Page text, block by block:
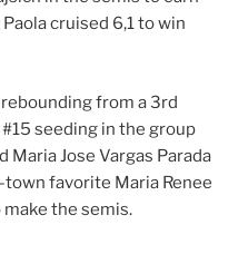
cruised 6,1 to win
from a 3rd
seeding in the group
Jose Vargas Parada
favorite Maria Renee
the semis.